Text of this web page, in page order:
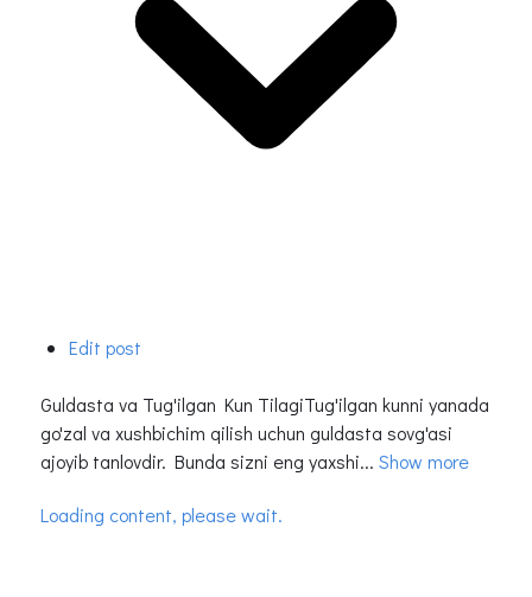
Edit post
Guldasta va Tug'ilgan Kun TilagiTug'ilgan kunni yanada
go'zal va xushbichim qilish uchun guldasta sovg'asi
ajoyib tanlovdir. Bunda sizni eng yaxshi... Show more
Loading content, please wait.